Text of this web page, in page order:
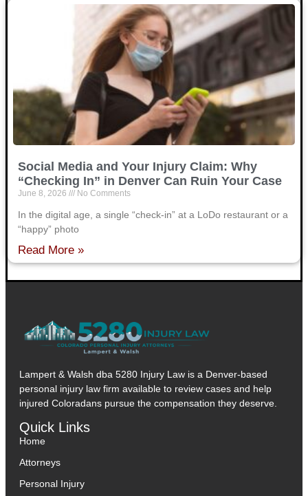
Social Media and Your Injury Claim: Why
“Checking In” in Denver Can Ruin Your Case
June 8, 2026 No Comments
In the digital age, a single “check-in” at a LoDo restaurant or a
“happy” photo
Read More »
Lampert & Walsh dba 5280 Injury Law is a Denver-based
personal injury law firm available to review cases and help
injured Coloradans pursue the compensation they deserve.
Quick Links
Home
Attorneys
Personal Injury